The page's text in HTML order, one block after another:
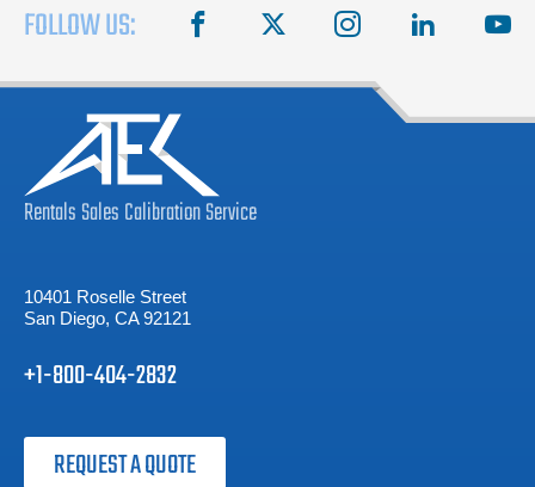
FOLLOW US: facebook instagram linkedin
RentalsSalesCalibrationService
10401 Roselle Street
San Diego, CA 92121
+1-800-404-2832
REQUEST A QUOTE